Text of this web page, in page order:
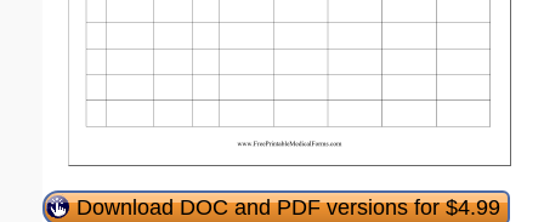
Download DOC and PDF versions for $4.99